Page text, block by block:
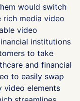
would switch
media video
video
institutions
to take
and financial
to easily swap
video elements